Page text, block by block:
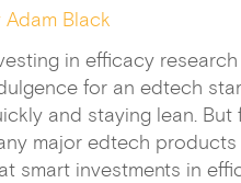
Adam Black
in efficacy
for an edtech
and staying lean.
major edtech products
smart investments in